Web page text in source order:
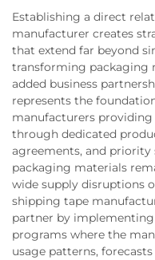
Establishing a direct
manufacturer creates
that extend far beyond
transforming packaging
added business
represents the
manufacturers
through dedicated
agreements, and
packaging materials
wide supply disruptions
shipping tape
partner by
programs where the
usage patterns,